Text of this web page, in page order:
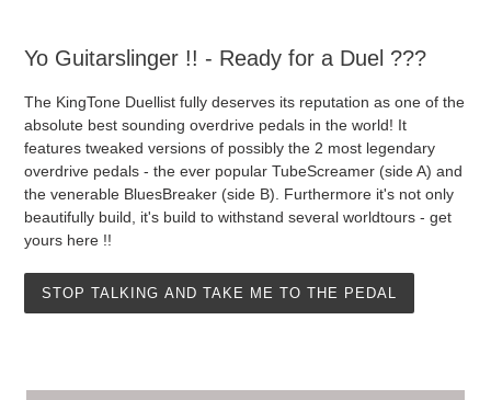
Yo Guitarslinger !! - Ready for a Duel ???
The KingTone Duellist fully deserves its reputation as one of the
absolute best sounding overdrive pedals in the world! It
features tweaked versions of possibly the 2 most legendary
overdrive pedals - the ever popular TubeScreamer (side A) and
the venerable BluesBreaker (side B). Furthermore it's not only
beautifully build, it's build to withstand several worldtours - get
yours here !!
STOP TALKING AND TAKE ME TO THE PEDAL